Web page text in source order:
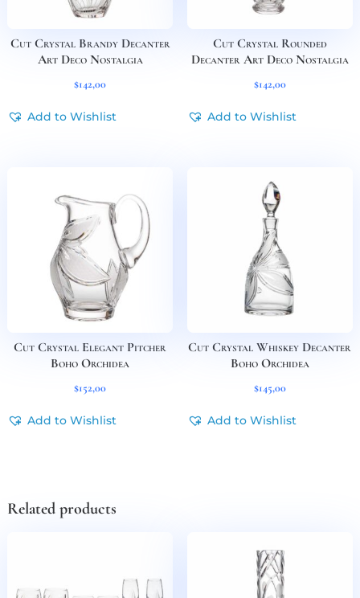
Cut Crystal Brandy Decanter
Art Deco Nostalgia
$142,00
Add to Wishlist
Cut Crystal Rounded
Decanter Art Deco Nostalgia
$142,00
Add to Wishlist
Cut Crystal Elegant Pitcher
Boho Orchidea
$152,00
Add to Wishlist
Cut Crystal Whiskey Decanter
Boho Orchidea
$145,00
Add to Wishlist
Related products